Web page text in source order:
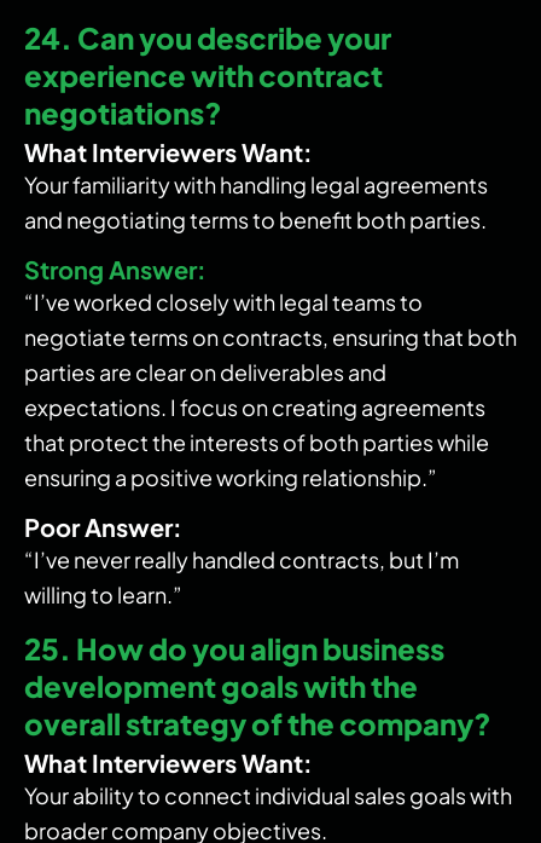
24. Can you describe your
experience with contract
negotiations?
What Interviewers Want:
Your familiarity with handling legal agreements
and negotiating terms to benefit both parties.
Strong Answer:
“I’ve worked closely with legal teams to
negotiate terms on contracts, ensuring that both
parties are clear on deliverables and
expectations. I focus on creating agreements
that protect the interests of both parties while
ensuring a positive working relationship.”
Poor Answer:
“I’ve never really handled contracts, but I’m
willing to learn.”
25. How do you align business
development goals with the
overall strategy of the company?
What Interviewers Want:
Your ability to connect individual sales goals with
broader company objectives.